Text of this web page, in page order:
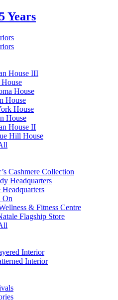
House III
House
House
House
House
House II
Hill House
Cashmere Collection
Headquarters
Headquarters
On
& Fitness Centre
Flagship Store
Interior
Interior